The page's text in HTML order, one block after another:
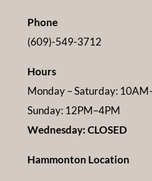
Phone
(609)-549-3712
Hours
Monday – Saturday:
Sunday: 12PM–4PM
Wednesday: CLOSED
Hammonton Location